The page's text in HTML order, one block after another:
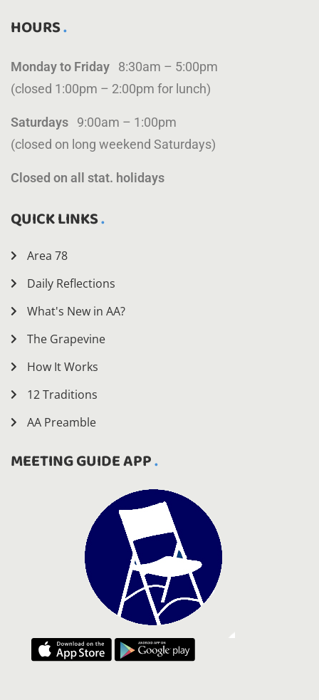
HOURS
Monday to Friday 8:30am – 5:00pm
(closed 1:00pm – 2:00pm for lunch)
Saturdays 9:00am – 1:00pm
(closed on long weekend Saturdays)
Closed on all stat. holidays
QUICK LINKS
Area 78
Daily Reflections
What's New in AA?
The Grapevine
How It Works
12 Traditions
AA Preamble
MEETING GUIDE APP